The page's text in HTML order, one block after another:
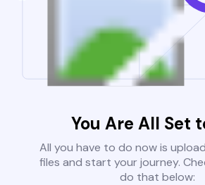
You Are All Set
All you have to do now is
files and start your journey.
do that below: